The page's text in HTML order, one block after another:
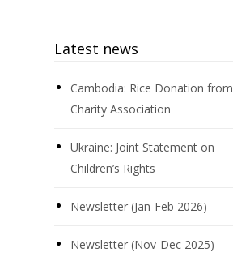
Latest news
Cambodia: Rice Donation from
Charity Association
Ukraine: Joint Statement on
Children’s Rights
Newsletter (Jan-Feb 2026)
Newsletter (Nov-Dec 2025)